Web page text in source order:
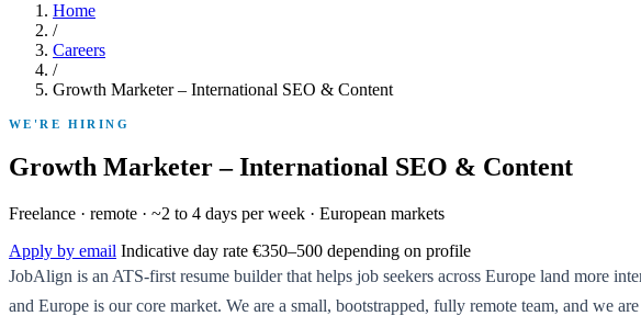
Home
/
Careers
/
Growth Marketer – International SEO & Content
WE'RE HIRING
Growth Marketer – International SEO & Content
Freelance · remote · ~2 to 4 days per week · European markets
Apply by email Indicative day rate €350–500 depending on profile
JobAlign is an ATS-first resume builder that helps job seekers across Europe land more
and Europe is our core market. We are a small, bootstrapped, fully remote team, and we